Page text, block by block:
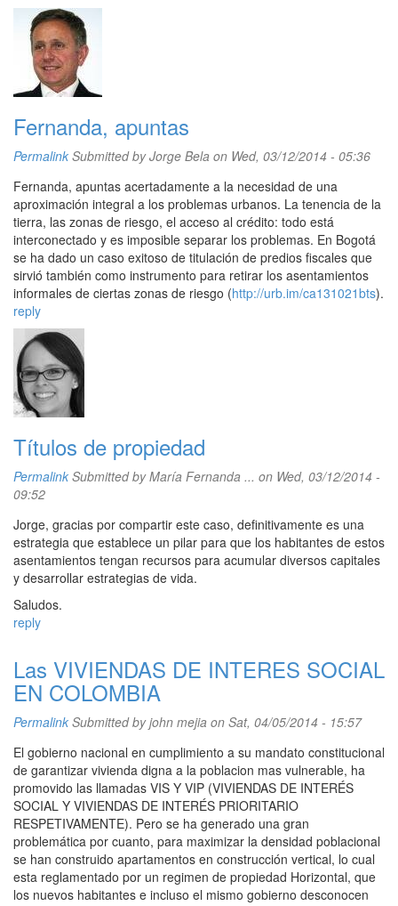
Fernanda, apuntas
Permalink Submitted byJorge Bela on Wed, 03/12/2014 - 05:36
Fernanda, apuntas acertadamente a la necesidad de una
aproximación integral a los problemas urbanos. La tenencia de la
tierra, las zonas de riesgo, el acceso al crédito: todo está
interconectado y es imposible separar los problemas. En Bogotá
se ha dado un caso exitoso de titulación de predios fiscales que
sirvió también como instrumento para retirar los asentamientos
informales de ciertas zonas de riesgo (http://urb.im/ca131021bts).
reply
Títulos de propiedad
Permalink Submitted byMaría Fernanda ... on Wed, 03/12/2014 -
09:52
Jorge, gracias por compartir este caso, definitivamente es una
estrategia que establece un pilar para que los habitantes de estos
asentamientos tengan recursos para acumular diversos capitales
y desarrollar estrategias de vida.
Saludos.
reply
Las VIVIENDAS DE INTERES SOCIAL
EN COLOMBIA
Permalink Submitted byjohn mejia on Sat, 04/05/2014 - 15:57
El gobierno nacional en cumplimiento a su mandato constitucional
de garantizar vivienda digna a la poblacion mas vulnerable, ha
promovido las llamadas VIS Y VIP (VIVIENDAS DE INTERÉS
SOCIAL Y VIVIENDAS DE INTERÉS PRIORITARIO
RESPETIVAMENTE). Pero se ha generado una gran
problemática por cuanto, para maximizar la densidad poblacional
se han construido apartamentos en construcción vertical, lo cual
esta reglamentado por un regimen de propiedad Horizontal, que
los nuevos habitantes e incluso el mismo gobierno desconocen